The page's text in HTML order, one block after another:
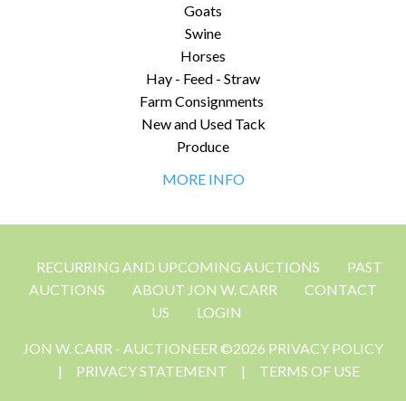
Goats
Swine
Horses
Hay - Feed - Straw
Farm Consignments
New and Used Tack
Produce
MORE INFO
RECURRING AND UPCOMING AUCTIONS
PAST
AUCTIONS
ABOUT JON W. CARR
CONTACT
US
LOGIN
JON W. CARR - AUCTIONEER ©2026 PRIVACY POLICY
|
PRIVACY STATEMENT | TERMS OF USE